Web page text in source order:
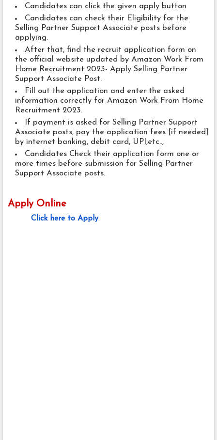
Candidates can click the given apply button
Candidates can check their Eligibility for the
Selling Partner Support Associate posts before
applying.
After that, find the recruit application form on
the official website updated by Amazon Work From
Home Recruitment 2023- Apply Selling Partner
Support Associate Post.
Fill out the application and enter the asked
information correctly for Amazon Work From Home
Recruitment 2023.
If payment is asked for Selling Partner Support
Associate posts, pay the application fees [if needed]
by internet banking, debit card, UPI,etc..,
Candidates Check their application form one or
more times before submission for Selling Partner
Support Associate posts.
Apply Online
Click here to Apply